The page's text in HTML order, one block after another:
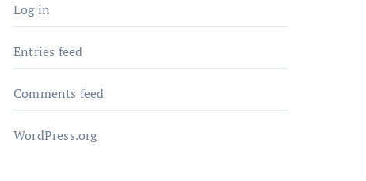
Log in
Entries feed
Comments feed
WordPress.org